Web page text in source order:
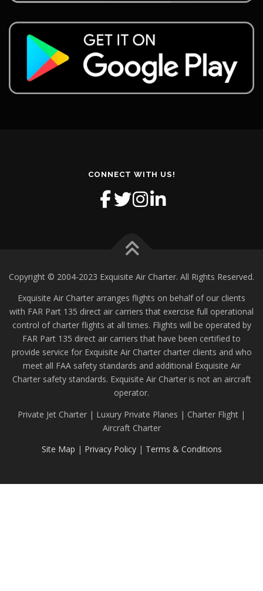
CONNECT WITH US!
Copyright © 2004-2023 Exquisite Air Charter. All Rights Reserved.
Exquisite Air Charter arranges flights on behalf of our clients
with FAR Part 135 direct air carriers that exercise full operational
control of charter flights at all times. Flights will be operated by
FAR Part 135 direct air carriers that have been certified to
provide service for Exquisite Air Charter charter clients and who
meet all FAA safety standards and additional Exquisite Air
Charter safety standards. Exquisite Air Charter is not an aircraft
operator.
Private Jet Charter | Luxury Private Planes | Charter Flight |
Aircraft Charter
Site Map | Privacy Policy| Terms & Conditions